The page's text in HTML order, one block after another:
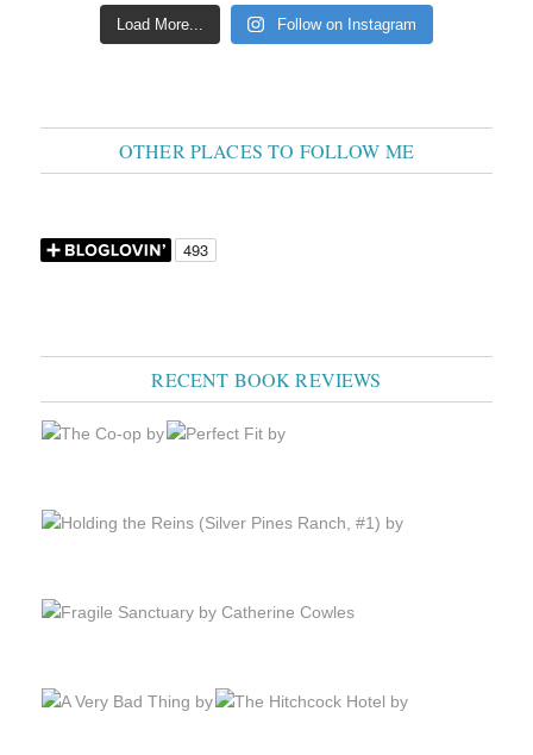
Load More... Follow on Instagram
OTHER PLACES TO FOLLOW ME
RECENT BOOK REVIEWS